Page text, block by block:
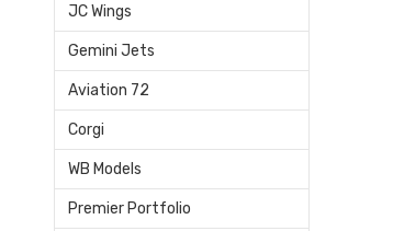
JC Wings
Gemini Jets
Aviation 72
Corgi
WB Models
Premier Portfolio